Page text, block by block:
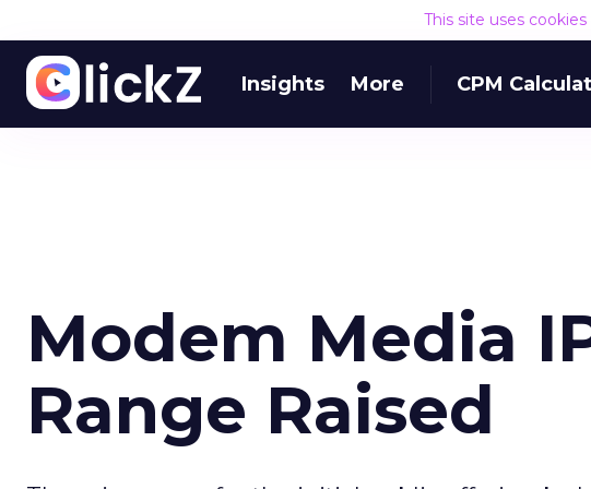
This site uses
Insights More CPM
Modem Media
Range Raised